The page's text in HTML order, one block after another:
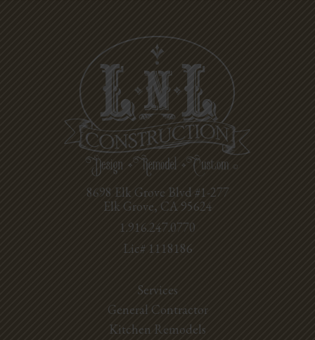
8698 Elk Grove Blvd #1-277
Elk Grove, CA 95624
1.916.247.0770
Lic# 1118186
Services
General Contractor
Kitchen Remodels